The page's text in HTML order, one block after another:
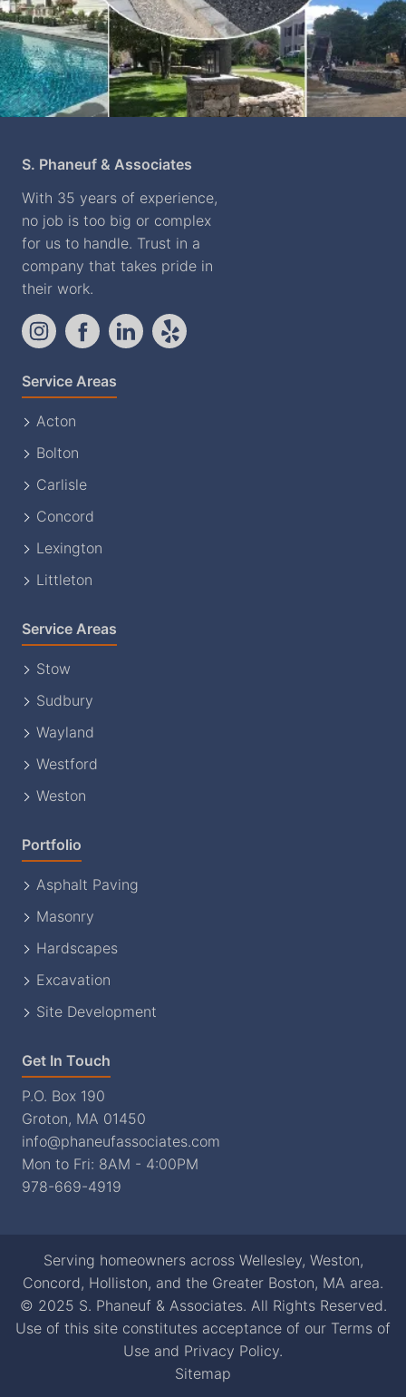
S. Phaneuf & Associates
With 35 years of experience,
no job is too big or complex
for us to handle. Trust in a
company that takes pride in
their work.
Service Areas
Acton
Bolton
Carlisle
Concord
Lexington
Littleton
Service Areas
Stow
Sudbury
Wayland
Westford
Weston
Portfolio
Asphalt Paving
Masonry
Hardscapes
Excavation
Site Development
Get In Touch
P.O. Box 190
Groton, MA 01450
info@phaneufassociates.com
Mon to Fri: 8AM - 4:00PM
978-669-4919
Serving homeowners across Wellesley, Weston,
Concord, Holliston, and the Greater Boston, MA area.
© 2025 S. Phaneuf & Associates. All Rights Reserved.
Use of this site constitutes acceptance of our Terms of
Use and Privacy Policy.
Sitemap